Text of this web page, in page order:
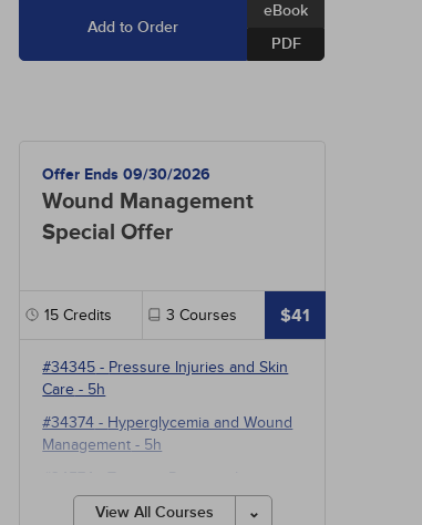
Add to Order
eBook
PDF
Offer Ends 09/30/2026
Wound Management
Special Offer
15 Credits 3 Courses $41
#34345 - Pressure Injuries and Skin
Care - 5h
#34374 - Hyperglycemia and Wound
Management - 5h
and Chronic Wounds- 5h
View All Courses